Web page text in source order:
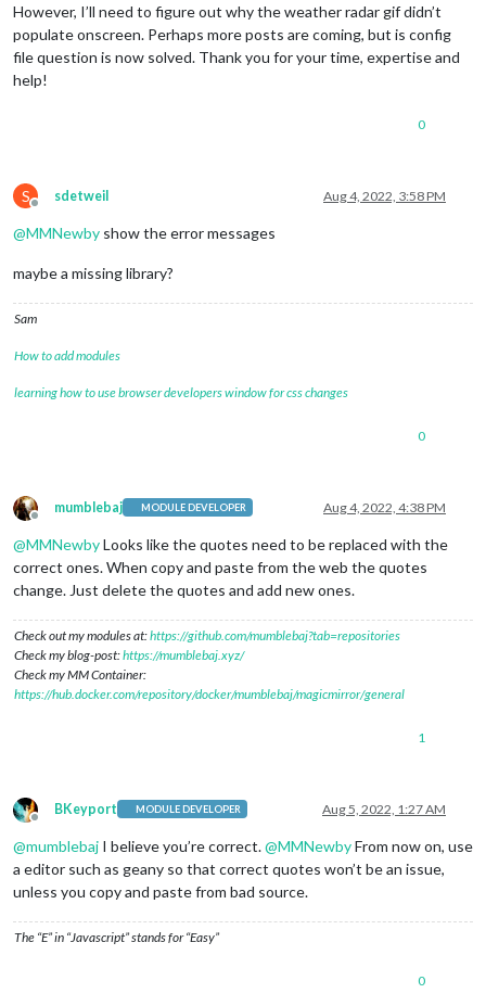
However, I’ll need to figure out why the weather radar gif didn’t
populate onscreen. Perhaps more posts are coming, but is config
file question is now solved. Thank you for your time, expertise and
help!
0
S
Offline
sdetweil Aug 4, 2022, 3:58 PM
@MMNewby show the error messages
maybe a missing library?
Sam
How to add modules
learning how to use browser developers window for css changes
0
Offline
mumblebaj MODULE DEVELOPER Aug 4, 2022, 4:38 PM
@MMNewbyLooks like the quotes need to be replaced with the
correct ones. When copy and paste from the web the quotes
change. Just delete the quotes and add new ones.
Check out my modules at:https://github.com/mumblebaj?tab=repositories
Check my blog-post:https://mumblebaj.xyz/
Check my MM Container:
https://hub.docker.com/repository/docker/mumblebaj/magicmirror/general
1
Offline
BKeyport MODULE DEVELOPER Aug 5, 2022, 1:27 AM
@mumblebaj I believe you’re correct.@MMNewbyFrom now on, use
a editor such as geany so that correct quotes won’t be an issue,
unless you copy and paste from bad source.
The “E” in “Javascript” stands for “Easy”
0